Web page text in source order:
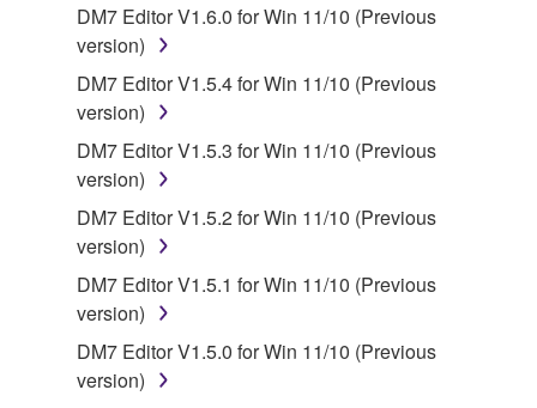
lease, or distribute the SOFTWARE in whole or
in part, or create derivative works of the
SOFTWARE.
You may not electronically transmit the
SOFTWARE from one computer to another or
share the SOFTWARE in a network with other
computers.
You may not use the SOFTWARE to distribute
illegal data or data that violates public policy.
You may not initiate services based on the use
of the SOFTWARE without permission by
Yamaha Corporation.
DM7 Editor V1.6.0 for Win 11/10 (Previous
version)
DM7 Editor V1.5.4 for Win 11/10 (Previous
version)
DM7 Editor V1.5.3 for Win 11/10 (Previous
version)
DM7 Editor V1.5.2 for Win 11/10 (Previous
version)
DM7 Editor V1.5.1 for Win 11/10 (Previous
version)
DM7 Editor V1.5.0 for Win 11/10 (Previous
version)